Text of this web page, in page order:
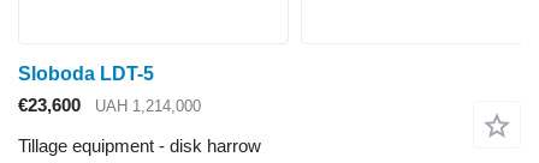
Sloboda LDT-5
€23,600
UAH 1,214,000
Tillage equipment - disk harrow